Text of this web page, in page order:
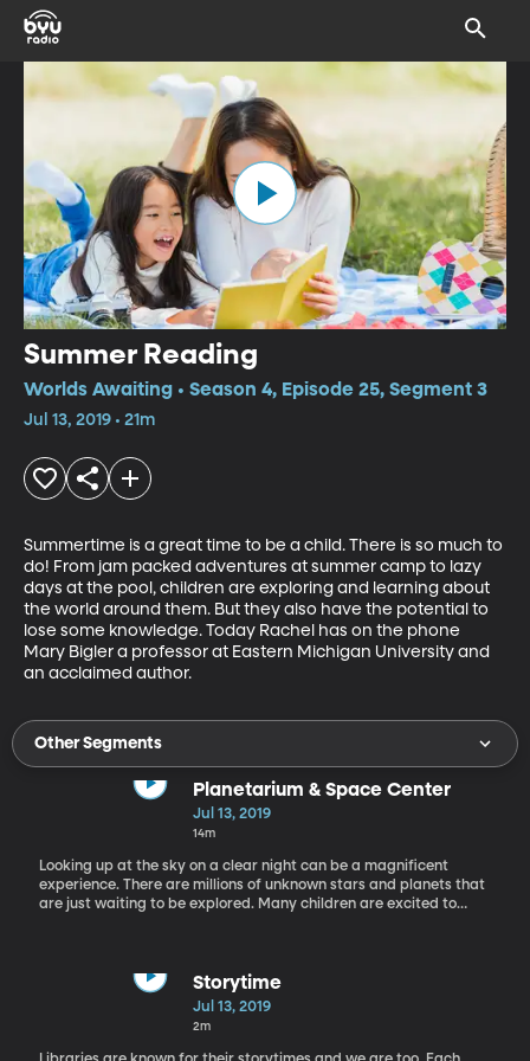
Summer Reading
Worlds Awaiting • Season 4, Episode 25, Segment 3
Jul 13, 2019 • 21m
Summertime is a great time to be a child. There is so much to
do! From jam packed adventures at summer camp to lazy
days at the pool, children are exploring and learning about
the world around them. But they also have the potential to
lose some knowledge. Today Rachel has on the phone
Mary Bigler a professor at Eastern Michigan University and
an acclaimed author.
Other Segments
Planetarium & Space Center
Jul 13, 2019
14m
Looking up at the sky on a clear night can be a magnificent
experience. There are millions of unknown stars and planets that
are just waiting to be explored. Many children are excited to
studio, whose on a mission to change that.
Storytime
Jul 13, 2019
2m